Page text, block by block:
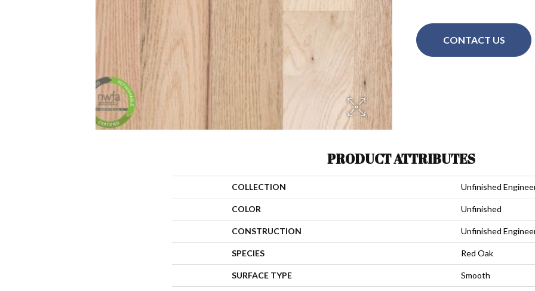
CONTACT US
PRODUCT ATTRIBUTES
COLLECTION Unfinished
COLOR Unfinished
CONSTRUCTION Unfinished
SPECIES Red Oak
SURFACE TYPE Smooth